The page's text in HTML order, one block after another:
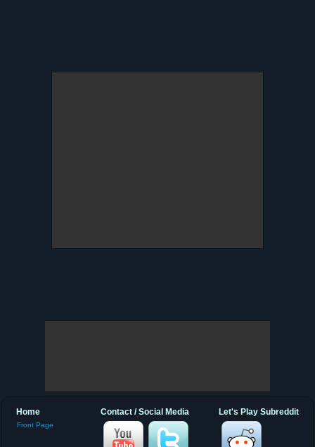
Let's Play Subreddit
Contact / Social Media
Home
Front Page